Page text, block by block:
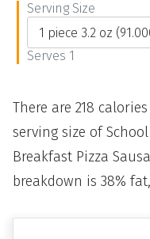
Serving Size
Serves 1
There are 218
serving size of School
Breakfast Pizza
breakdown is 38%